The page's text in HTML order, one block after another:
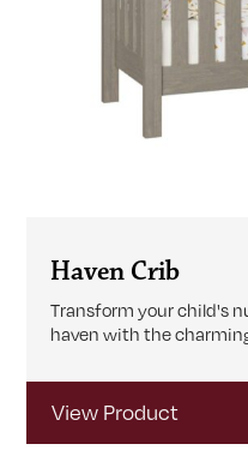
Haven Crib
Transform your child's
haven with the
View Product